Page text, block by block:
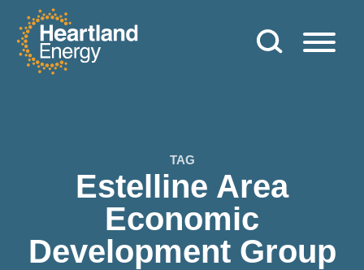
Skip to content
Heartland Energy
TAG
Estelline Area
Economic
Development Group